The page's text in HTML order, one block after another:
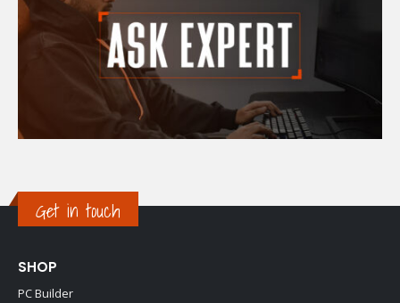
Get in touch
SHOP
PC Builder